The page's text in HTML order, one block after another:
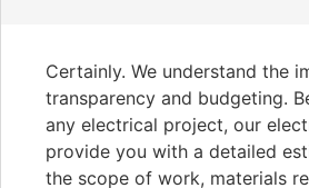
Certainly. We understand the
transparency and budgeting.
any electrical project, our
provide you with a detailed
the scope of work, materials